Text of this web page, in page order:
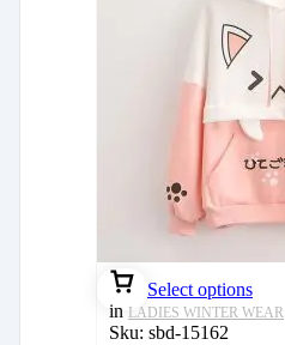
Select options
in LADIES WINTER WEAR
Sku: sbd-15162